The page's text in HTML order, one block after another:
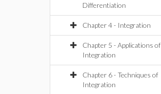
Differentiation
Chapter 4 - Integration
Chapter 5 - Applications of
Integration
Chapter 6 - Techniques of
Integration